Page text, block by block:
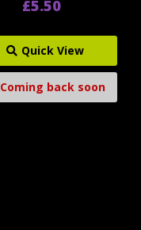
£5.50
Quick View
Coming back soon